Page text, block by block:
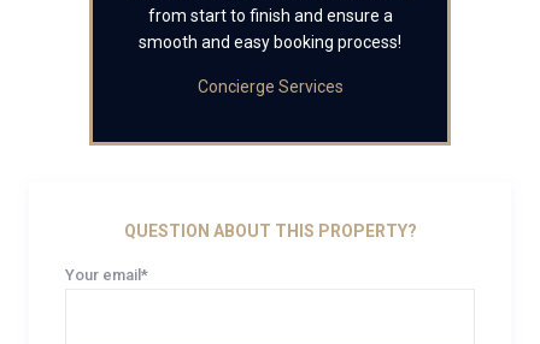
from start to finish and ensure a
smooth and easy booking process!
Concierge Services
QUESTION ABOUT THIS PROPERTY?
Your email*